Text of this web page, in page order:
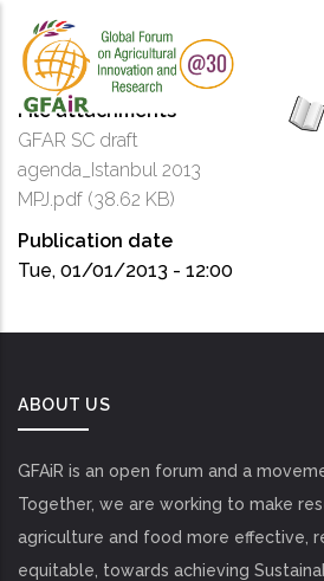
main
content
File attachments
GFAR SC draft
agenda_Istanbul 2013
MPJ.pdf (38.62 KB)
Publication date
Tue, 01/01/2013 - 12:00
ABOUT US
GFAiR is an open forum and a
Together, we are working to make
agriculture and food more effective,
equitable, towards achieving